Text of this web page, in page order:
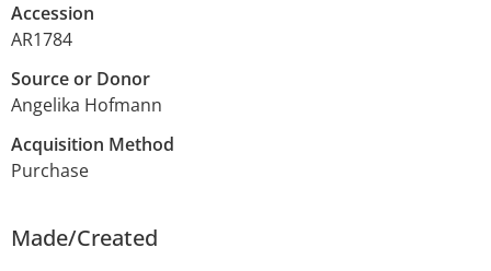
Accession
AR1784
Source or Donor
Angelika Hofmann
Acquisition Method
Purchase
Made/Created